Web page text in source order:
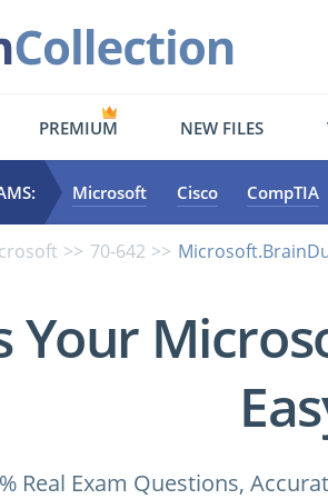
PREMIUM NEW FILES
Microsoft Cisco CompTIA
70-642
Your
Real Exam Questions,